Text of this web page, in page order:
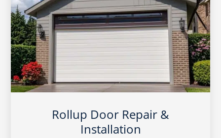
Rollup Door Repair &
Installation